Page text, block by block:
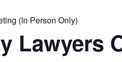
(In Person Only)
Lawyers